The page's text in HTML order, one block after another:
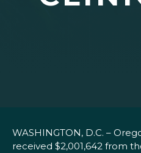
WASHINGTON, D.C. –
received $2,001,642 from